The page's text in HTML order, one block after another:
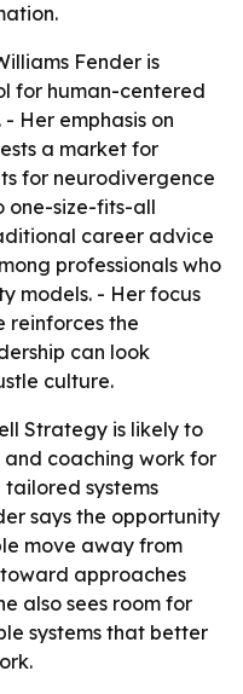
Fender is
for human-centered
Her emphasis on
a market for
for neurodivergence
one-size-fits-all
career advice
professionals who
models. - Her focus
reinforces the
can look
culture.
Strategy is likely to
coaching work for
systems
says the opportunity
move away from
approaches
also sees room for
systems that better